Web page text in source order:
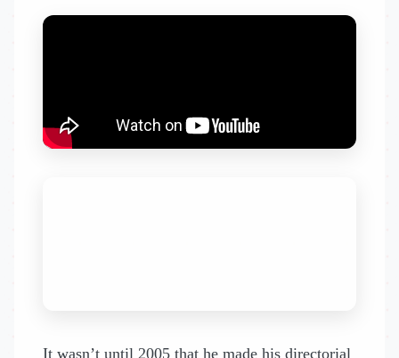
It wasn’t until 2005 that he made his directorial